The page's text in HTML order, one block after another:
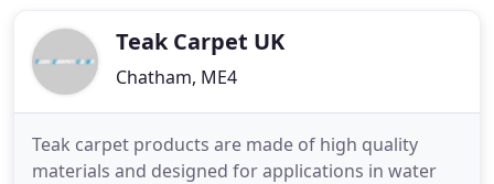
fitting
Teak Carpet UK
Chatham, ME4
Teak carpet products are made of high quality
materials and designed for applications in water